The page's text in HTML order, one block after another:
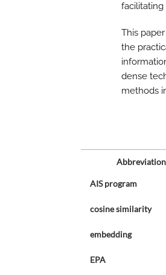
This
the
dense
methods
AIS program
cosine similarity
embedding
EPA